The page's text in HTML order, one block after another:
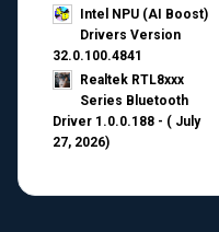
Intel NPU (AI Boost)
Drivers Version
32.0.100.4841
Realtek RTL8xxx
Series Bluetooth
Driver 1.0.0.188 - ( July
27, 2026)